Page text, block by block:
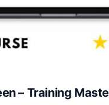
– Training